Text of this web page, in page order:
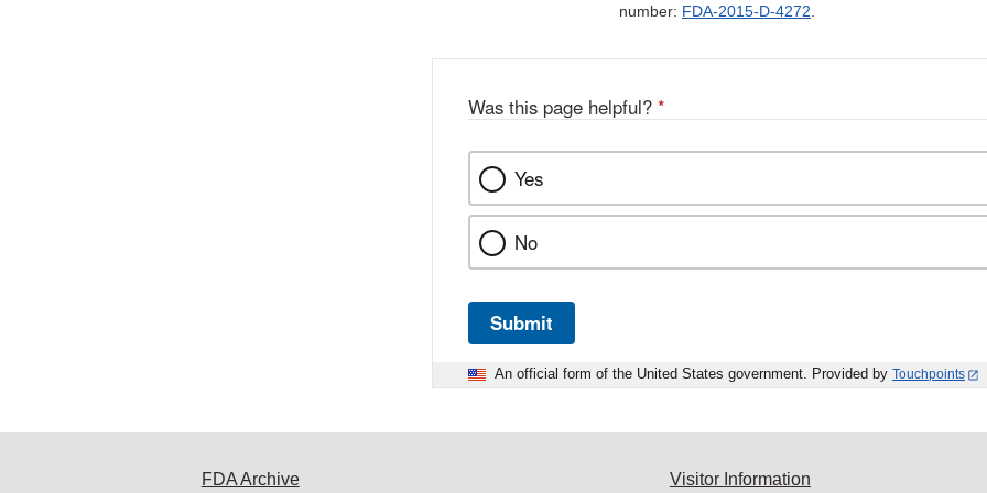
number: FDA-2015-D-4272.
Was this page helpful? *
Yes
No
Submit
An official form of the United States government. Provided by Touchpoints
FDA Archive Visitor Information